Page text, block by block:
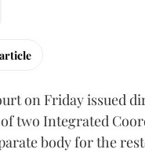
on Friday issued
two Integrated
body for the